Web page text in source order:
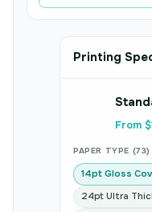
Printing
From
PAPER TYPE (73)
14pt Gloss
24pt Ultra